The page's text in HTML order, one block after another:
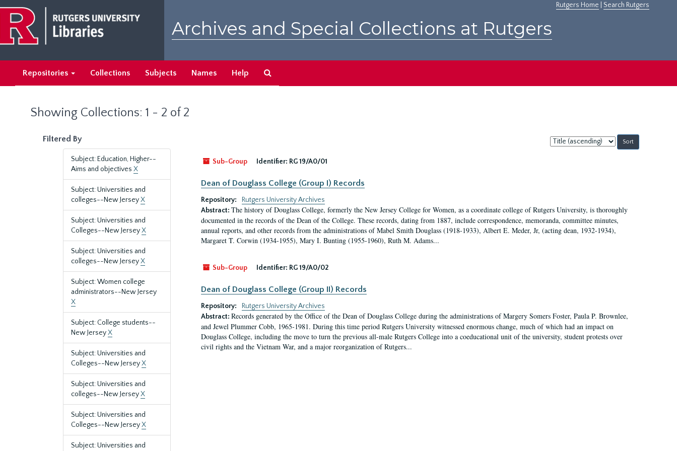
main
content
search
results
Rutgers Home Search Rutgers
Archives and Special Collections at Rutgers
Repositories Collections Subjects Names Help
Showing Collections: 1 - 2 of 2
Filtered By
Subject: Education, Higher--
Aims and objectives X
Subject: Universities and
colleges--New JerseyX
Subject: Universities and
Colleges--New JerseyX
Subject: Universities and
colleges--New JerseyX
Subject: Women college
administrators--New Jersey
X
Subject: College students--
New JerseyX
Subject: Universities and
Colleges--New JerseyX
Subject: Universities and
colleges--New JerseyX
Subject: Universities and
Colleges--New JerseyX
Subject: Universities and
Sort
by:
Sub-Group
Identifier: RG 19/A0/01
Dean of Douglass College (Group I) Records
Repository:
Rutgers University Archives
Abstract: The history of Douglass College, formerly the New Jersey College for Women, as a coordinate college of Rutgers University, is thoroughly
documented in the records of the Dean of the College. These records, dating from 1887, include correspondence, memoranda, committee minutes,
annual reports, and other records from the administrations of Mabel Smith Douglass (1918-1933), Albert E. Meder, Jr, (acting dean, 1932-1934),
Margaret T. Corwin (1934-1955), Mary I. Bunting (1955-1960), Ruth M. Adams...
Sub-Group Identifier: RG 19/A0/02
Dean of Douglass College (Group II) Records
Repository:
Rutgers University Archives
Abstract: Records generated by the Office of the Dean of Douglass College during the administrations of Margery Somers Foster, Paula P. Brownlee,
and Jewel Plummer Cobb, 1965-1981. During this time period Rutgers University witnessed enormous change, much of which had an impact on
Douglass College, including the move to turn the previous all-male Rutgers College into a coeducational unit of the university, student protests over
civil rights and the Vietnam War, and a major reorganization of Rutgers...